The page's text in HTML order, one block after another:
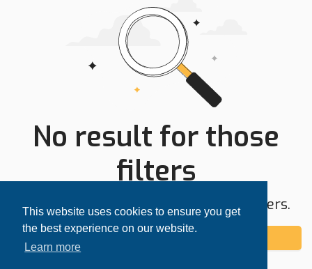
This website uses cookies to ensure you get
the best experience on our website.
Learn more
No result for those
filters
Try expanding your search area or filters.